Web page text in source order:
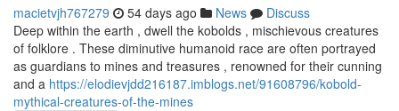
macietvjh767279 54 days ago News
Discuss
Deep within the earth , dwell the kobolds , mischievous creatures
of folklore . These diminutive humanoid race are often portrayed
as guardians to mines and treasures , renowned for their cunning
and a https://elodievjdd216187.imblogs.net/91608796/kobold-
mythical-creatures-of-the-mines